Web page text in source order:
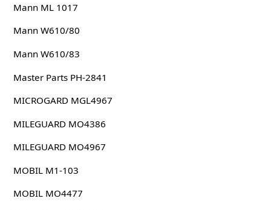
Mann ML 1017
Mann W610/80
Mann W610/83
Master Parts PH-2841
MICROGARD MGL4967
MILEGUARD MO4386
MILEGUARD MO4967
MOBIL M1-103
MOBIL MO4477